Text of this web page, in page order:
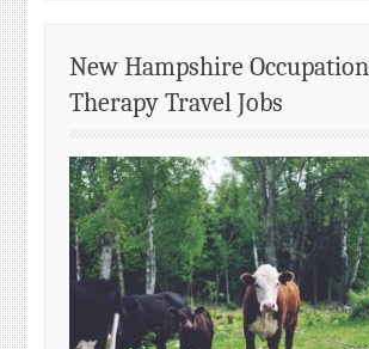
New Hampshire
Therapy Travel Jobs